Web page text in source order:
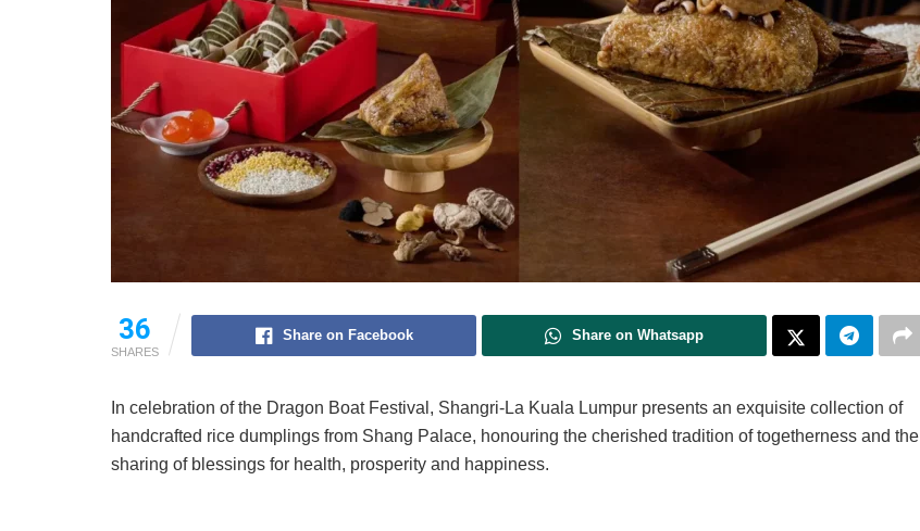
36
SHARES
Share on Facebook Share on Whatsapp
In celebration of the Dragon Boat Festival, Shangri-La Kuala Lumpur presents an exquisite collection of
handcrafted rice dumplings from Shang Palace, honouring the cherished tradition of togetherness and the
sharing of blessings for health, prosperity and happiness.